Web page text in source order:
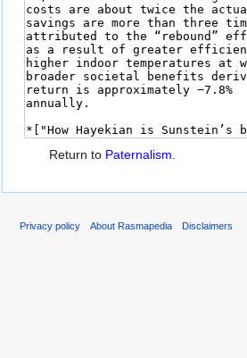
Return to Paternalism.
Privacy policy About Rasmapedia Disclaimers